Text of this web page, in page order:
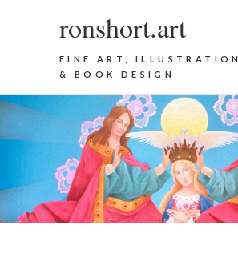
ronshort.art
FINE ART, ILLUSTRATION
& BOOK DESIGN